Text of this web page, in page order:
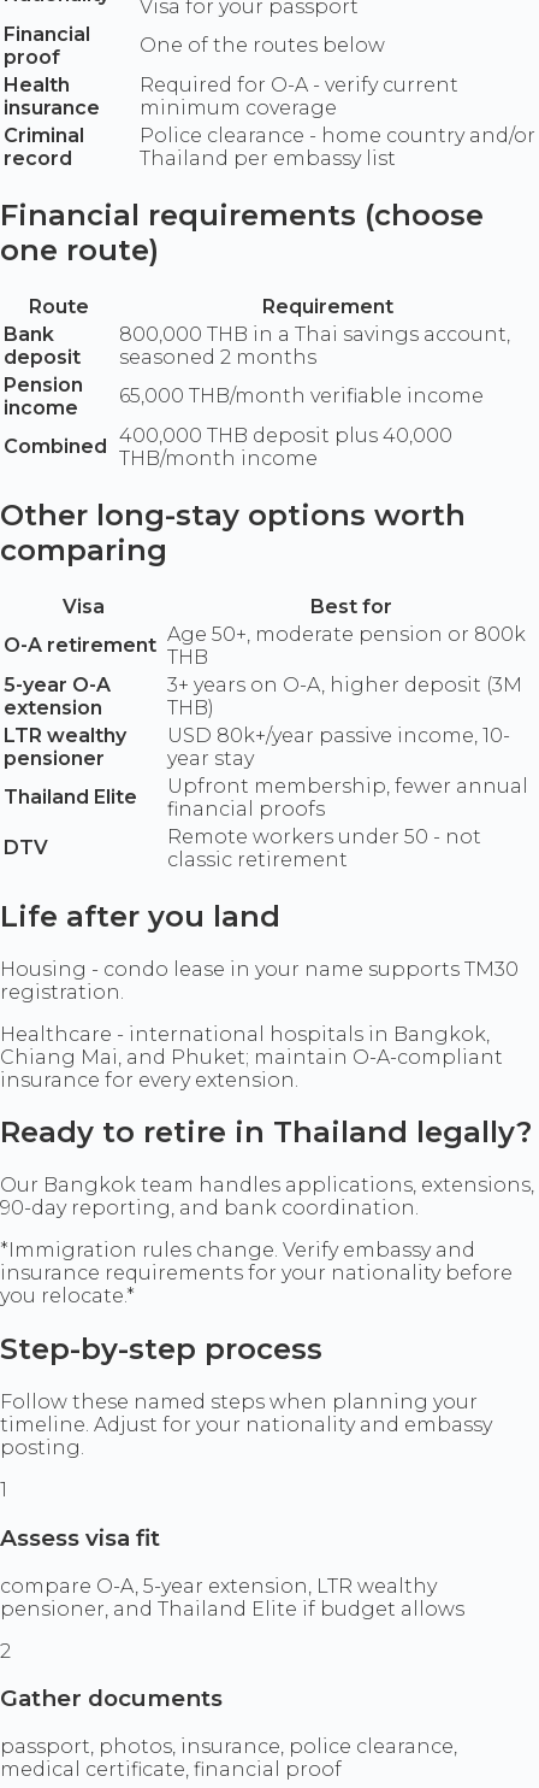
Visa for your passport
Financial
proof
One of the routes below
Health
insurance
Required for O-A - verify current
minimum coverage
Criminal
record
Police clearance - home country and/or
Thailand per embassy list
Financial requirements (choose
one route)
Route
Requirement
Bank
deposit
800,000 THB in a Thai savings account,
seasoned 2 months
Pension
income
65,000 THB/month verifiable income
Combined 400,000 THB deposit plus 40,000
THB/month income
Other long-stay options worth
comparing
Visa
Best for
O-A retirement Age 50+, moderate pension or 800k
THB
5-year O-A
extension
3+ years on O-A, higher deposit (3M
THB)
LTR wealthy
pensioner
USD 80k+/year passive income, 10-
year stay
Thailand Elite
Upfront membership, fewer annual
financial proofs
DTV
Remote workers under 50 - not
classic retirement
Life after you land
Housing - condo lease in your name supports TM30
registration.
Healthcare - international hospitals in Bangkok,
Chiang Mai, and Phuket; maintain O-A-compliant
insurance for every extension.
Ready to retire in Thailand legally?
Our Bangkok team handles applications, extensions,
90-day reporting, and bank coordination.
*Immigration rules change. Verify embassy and
insurance requirements for your nationality before
you relocate.*
Step-by-step process
Follow these named steps when planning your
timeline. Adjust for your nationality and embassy
posting.
1
Assess visa fit
compare O-A, 5-year extension, LTR wealthy
pensioner, and Thailand Elite if budget allows
2
Gather documents
passport, photos, insurance, police clearance,
medical certificate, financial proof